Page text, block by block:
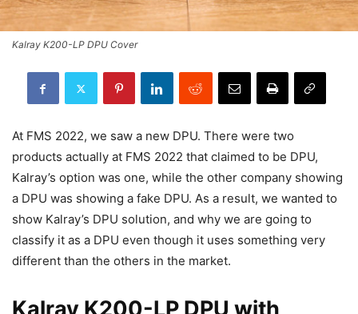
Kalray K200-LP DPU Cover
At FMS 2022, we saw a new DPU. There were two
products actually at FMS 2022 that claimed to be DPU,
Kalray’s option was one, while the other company showing
a DPU was showing a fake DPU. As a result, we wanted to
show Kalray’s DPU solution, and why we are going to
classify it as a DPU even though it uses something very
different than the others in the market.